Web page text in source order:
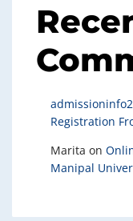
Registration
Marita on
Manipal